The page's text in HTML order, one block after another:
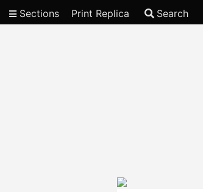
Sections Print Replica Search